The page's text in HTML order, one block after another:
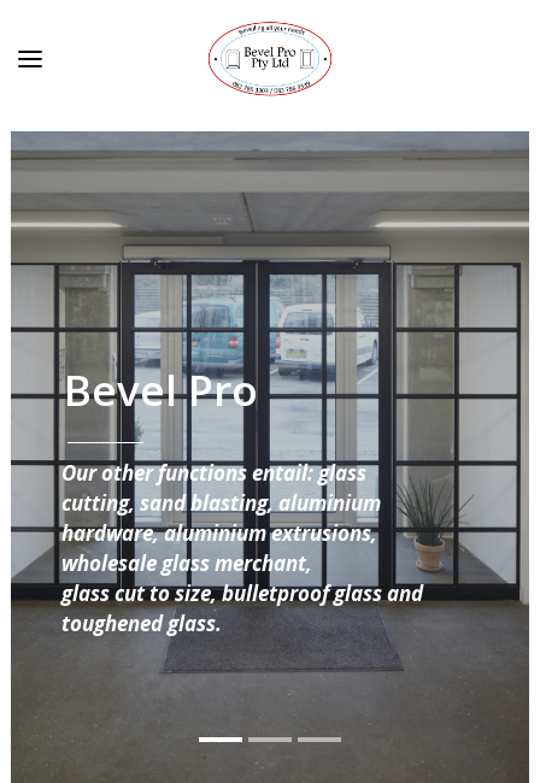
Bevel Pro
Our other functions entail: glass
cutting, sand blasting, aluminium
hardware, aluminium extrusions,
wholesale glass merchant,
glass cut to size, bulletproof glass and
toughened glass.